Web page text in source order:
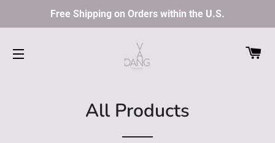
Free Shipping on Orders within the U.S.
All Products